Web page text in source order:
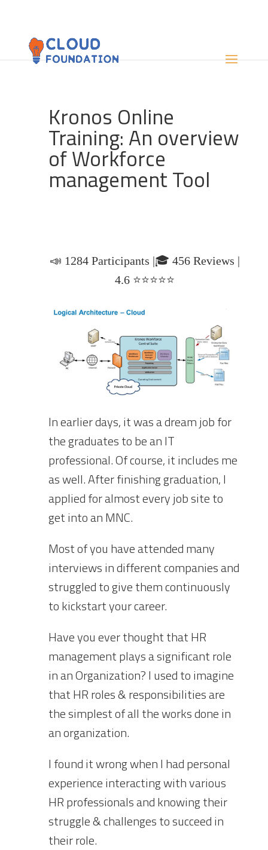
Kronos Online
Training: An overview
of Workforce
management Tool
📣 1284 Participants |🎓 456 Reviews |
4.6 ⭐⭐⭐⭐⭐
In earlier days, it was a dream job for
the graduates to be an IT
professional. Of course, it includes me
as well. After finishing graduation, I
applied for almost every job site to
get into an MNC.
Most of you have attended many
interviews in different companies and
struggled to give them continuously
to kickstart your career.
Have you ever thought that HR
management plays a significant role
in an Organization? I used to imagine
that HR roles & responsibilities are
the simplest of all the works done in
an organization.
I found itwrong when I had personal
experience interacting with various
HR professionals and knowing their
struggle & challenges to succeed in
their role.